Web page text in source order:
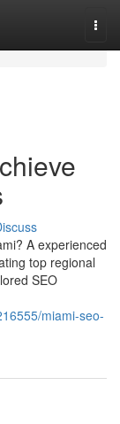
A experienced
top regional
SEO
miami-seo-